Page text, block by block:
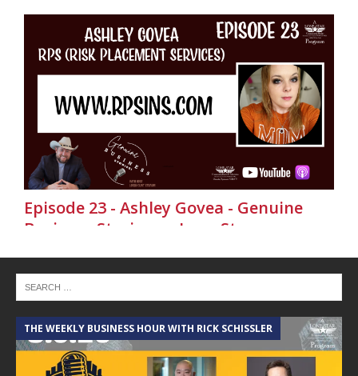
Episode 23 - Ashley Govea - Genuine
Business Stories on Lone Star
THE WEEKLY BUSINESS HOUR WITH RICK SCHISSLER